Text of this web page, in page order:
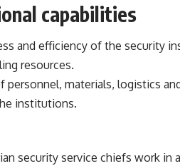
capabilities
and efficiency of the security
resources.
personnel, materials, logistics
institutions.
security service chiefs work